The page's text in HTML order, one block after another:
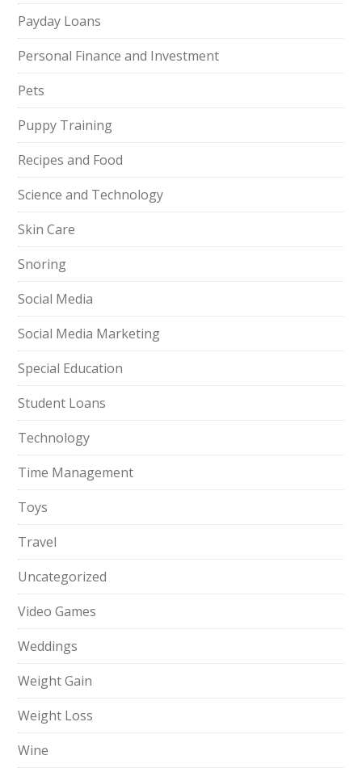
Payday Loans
Personal Finance and Investment
Pets
Puppy Training
Recipes and Food
Science and Technology
Skin Care
Snoring
Social Media
Social Media Marketing
Special Education
Student Loans
Technology
Time Management
Toys
Travel
Uncategorized
Video Games
Weddings
Weight Gain
Weight Loss
Wine